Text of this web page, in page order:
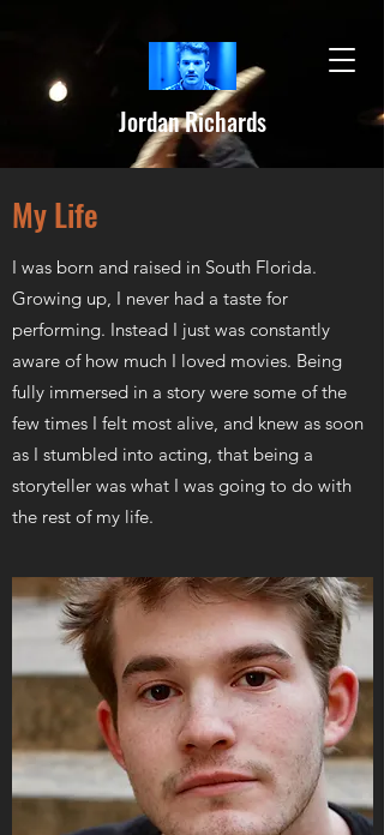
Jordan Richards
My Life
I was born and raised in South Florida.
Growing up, I never had a taste for
performing. Instead I just was constantly
aware of how much I loved movies. Being
fully immersed in a story were some of the
few times I felt most alive, and knew as soon
as I stumbled into acting, that being a
storyteller was what I was going to do with
the rest of my life.